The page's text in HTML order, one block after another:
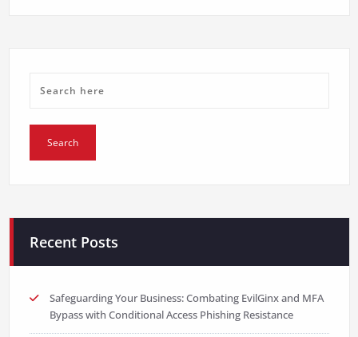
Recent Posts
Safeguarding Your Business: Combating EvilGinx and MFA
Bypass with Conditional Access Phishing Resistance